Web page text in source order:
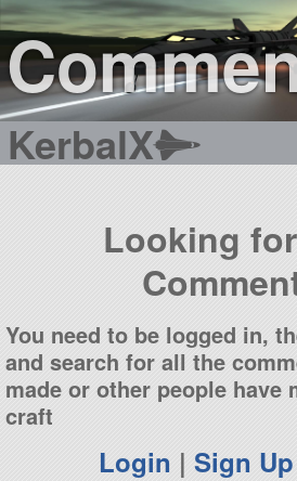
KerbalX
Looking
You need to be logged in,
and search for all the
made or other people have
craft
Login | Sign Up